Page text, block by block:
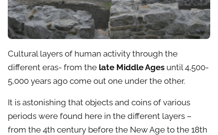
Cultural layers of human activity through the
different eras- from the late Middle Ages until 4,500-
5,000 years ago come out one under the other.
It is astonishing that objects and coins of various
periods were found here in the different layers –
from the 4th century before the New Age to the 18th